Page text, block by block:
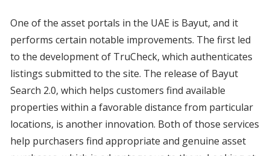
One of the asset portals in the UAE is Bayut, and it
performs certain notable improvements. The first led
to the development of TruCheck, which authenticates
listings submitted to the site. The release of Bayut
Search 2.0, which helps customers find available
properties within a favorable distance from particular
locations, is another innovation. Both of those services
help purchasers find appropriate and genuine asset